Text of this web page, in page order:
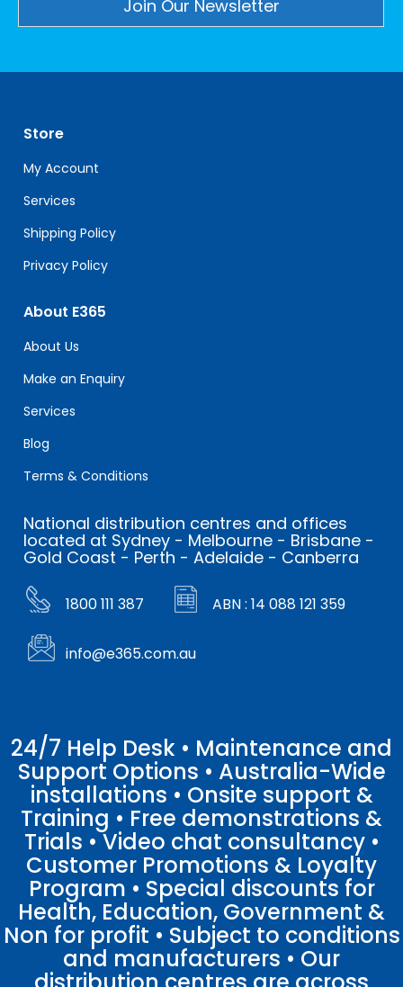
leave
this
field
blank.
Store
My Account
Services
Shipping Policy
Privacy Policy
About E365
About Us
Make an Enquiry
Services
Blog
Terms & Conditions
National distribution centres and offices
located at Sydney - Melbourne - Brisbane -
Gold Coast - Perth - Adelaide - Canberra
1800 111 387 ABN : 14 088 121 359
info@e365.com.au
24/7 Help Desk • Maintenance and
Support Options • Australia-Wide
installations • Onsite support &
Training • Free demonstrations &
Trials • Video chat consultancy •
Customer Promotions & Loyalty
Program • Special discounts for
Health, Education, Government &
Non for profit • Subject to conditions
and manufacturers • Our